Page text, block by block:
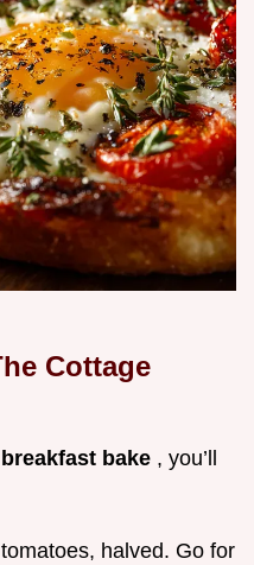
Cottage
bake , you’ll
halved. Go for